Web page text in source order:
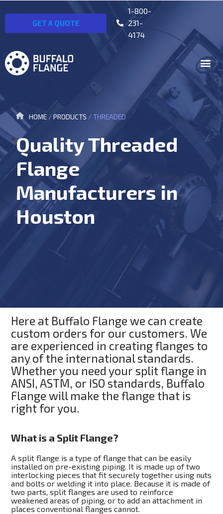
GET A QUOTE
1-800-
231-
4174
HOME /PRODUCTS /THREADED
Quality Threaded
Flange
Manufacturers in
Houston
Here at Buffalo Flange we can create
custom orders for our customers. We
are experienced in creating flanges to
any of the international standards.
Whether you need your split flange in
ANSI, ASTM, or ISO standards, Buffalo
Flange will make the flange that is
right for you.
What is a Split Flange?
A split flange is a type of flange that can be easily
installed on pre-existing piping. It is made up of two
interlocking pieces that fit securely together using nuts
and bolts or welding it into place. Because it is made of
two parts, split flanges are used to reinforce
weakened areas of piping, or to add an attachment in
places conventional flanges cannot.